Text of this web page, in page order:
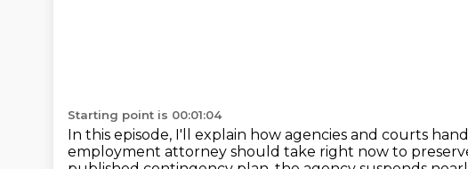
Starting point is 00:01:04
In this episode, I'll explain how agencies and courts
employment attorney should take right now to